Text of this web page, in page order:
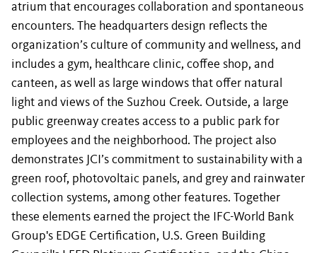
atrium that encourages collaboration and spontaneous
encounters. The headquarters design reflects the
organization’s culture of community and wellness, and
includes a gym, healthcare clinic, coffee shop, and
canteen, as well as large windows that offer natural
light and views of the Suzhou Creek. Outside, a large
public greenway creates access to a public park for
employees and the neighborhood. The project also
demonstrates JCI’s commitment to sustainability with a
green roof, photovoltaic panels, and grey and rainwater
collection systems, among other features. Together
these elements earned the project the IFC-World Bank
Group's EDGE Certification, U.S. Green Building